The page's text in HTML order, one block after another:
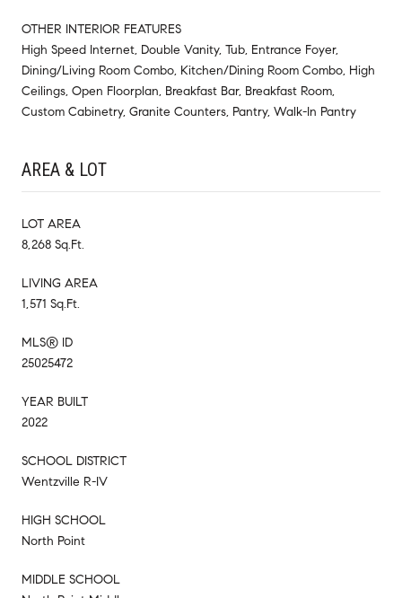
OTHER INTERIOR FEATURES
High Speed Internet, Double Vanity, Tub, Entrance Foyer,
Dining/Living Room Combo, Kitchen/Dining Room Combo, High
Ceilings, Open Floorplan, Breakfast Bar, Breakfast Room,
Custom Cabinetry, Granite Counters, Pantry, Walk-In Pantry
AREA & LOT
LOT AREA
8,268 Sq.Ft.
LIVING AREA
1,571 Sq.Ft.
MLS® ID
25025472
YEAR BUILT
2022
SCHOOL DISTRICT
Wentzville R-IV
HIGH SCHOOL
North Point
MIDDLE SCHOOL